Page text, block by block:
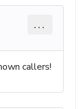
...
callers!